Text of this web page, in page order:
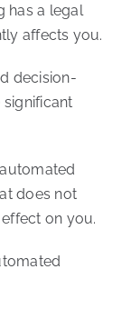
has a legal
affects you.
decision-
does not
on you.